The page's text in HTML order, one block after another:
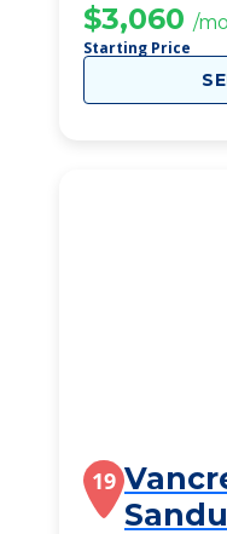
$3,060 /
Starting Price
19